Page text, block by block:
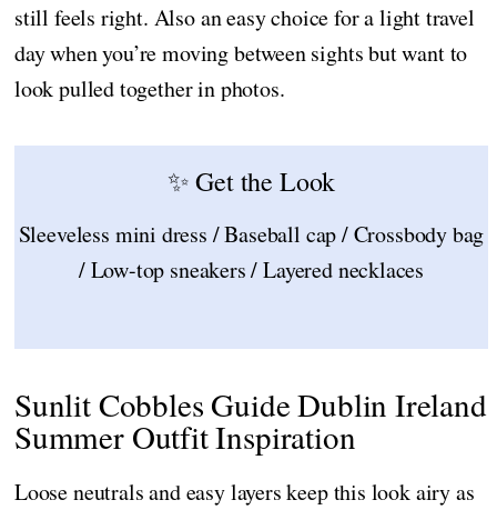
still feels right. Also an easy choice for a light travel
day when you’re moving between sights but want to
look pulled together in photos.
✨ Get the Look
Sleeveless mini dress / Baseball cap / Crossbody bag
/ Low-top sneakers / Layered necklaces
Sunlit Cobbles Guide Dublin Ireland
Summer Outfit Inspiration
Loose neutrals and easy layers keep this look airy as